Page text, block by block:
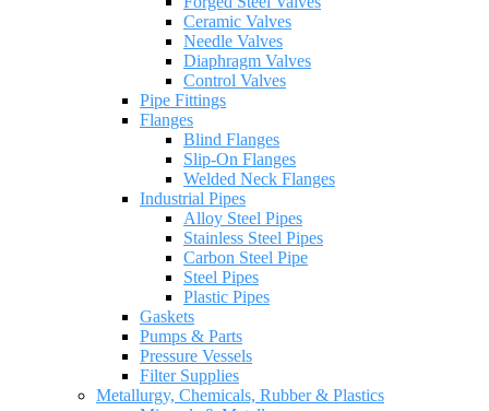
Ceramic Valves
Needle Valves
Diaphragm Valves
Control Valves
Pipe Fittings
Flanges
Blind Flanges
Slip-On Flanges
Welded Neck Flanges
Industrial Pipes
Alloy Steel Pipes
Stainless Steel Pipes
Carbon Steel Pipe
Steel Pipes
Plastic Pipes
Gaskets
Pumps & Parts
Pressure Vessels
Filter Supplies
Metallurgy, Chemicals, Rubber & Plastics